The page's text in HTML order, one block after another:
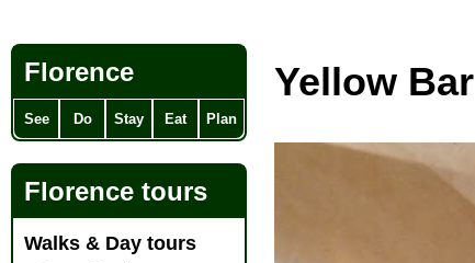
Yellow Bar
Florence
See Do Stay Eat Plan
Florence tours
Walks & Day tours